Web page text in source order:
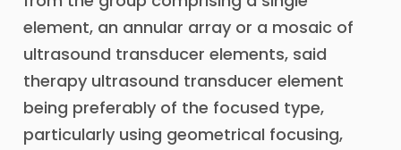
element, an annular array or a mosaic of
ultrasound transducer elements, said
therapy ultrasound transducer element
being preferably of the focused type,
particularly using geometrical focusing,